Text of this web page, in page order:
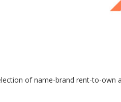
of name-brand rent-to-own